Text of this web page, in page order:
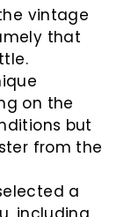
vintage
that
on the
but
from the
a